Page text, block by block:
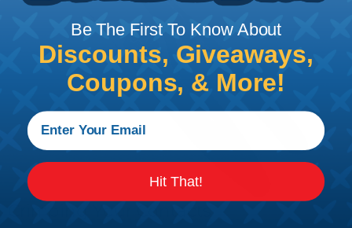
Be The First To Know About
Discounts, Giveaways,
Coupons, & More!
Hit That!